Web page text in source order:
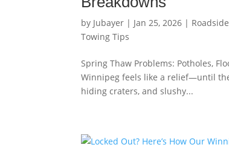
by Jubayer | Jan 25, 2026 |
Towing Tips
Spring Thaw Problems: Potholes,
Winnipeg feels like a relief—until
hiding craters, and slushy...